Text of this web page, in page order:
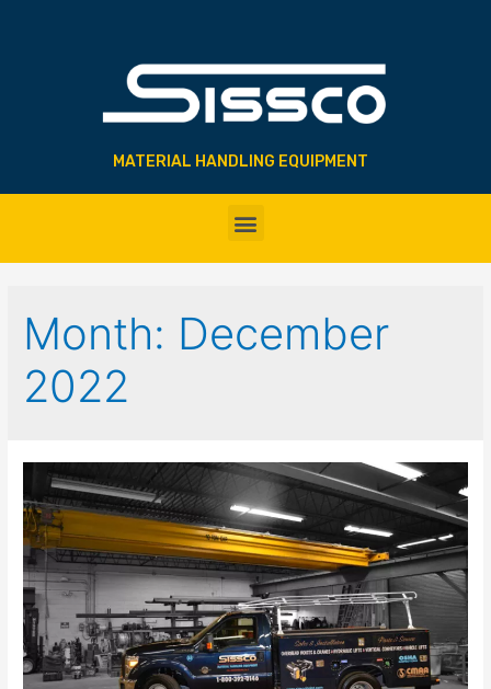
MATERIAL HANDLING EQUIPMENT
Month: December
2022